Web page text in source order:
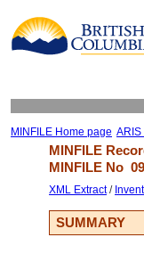
MINFILE Home page ARIS
MINFILE
MINFILE No
XML Extract/
SUMMARY